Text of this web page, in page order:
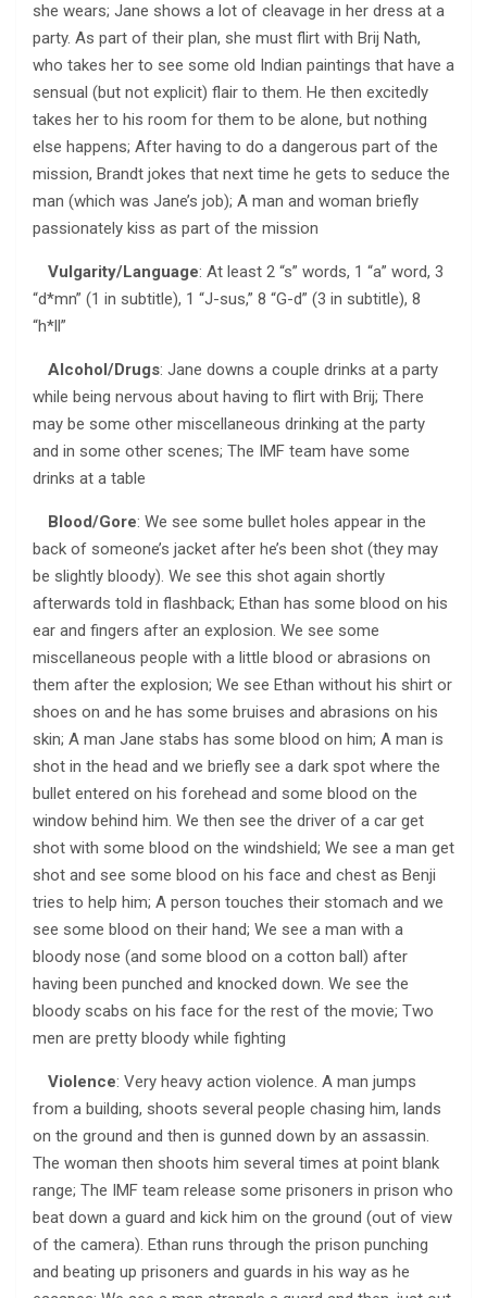
she wears; Jane shows a lot of cleavage in her dress at a
party. As part of their plan, she must flirt with Brij Nath,
who takes her to see some old Indian paintings that have a
sensual (but not explicit) flair to them. He then excitedly
takes her to his room for them to be alone, but nothing
else happens; After having to do a dangerous part of the
mission, Brandt jokes that next time he gets to seduce the
man (which was Jane’s job); A man and woman briefly
passionately kiss as part of the mission
Vulgarity/Language: At least 2 “s” words, 1 “a” word, 3
“d*mn” (1 in subtitle), 1 “J-sus,” 8 “G-d” (3 in subtitle), 8
“h*ll”
Alcohol/Drugs: Jane downs a couple drinks at a party
while being nervous about having to flirt with Brij; There
may be some other miscellaneous drinking at the party
and in some other scenes; The IMF team have some
drinks at a table
Blood/Gore: We see some bullet holes appear in the
back of someone’s jacket after he’s been shot (they may
be slightly bloody). We see this shot again shortly
afterwards told in flashback; Ethan has some blood on his
ear and fingers after an explosion. We see some
miscellaneous people with a little blood or abrasions on
them after the explosion; We see Ethan without his shirt or
shoes on and he has some bruises and abrasions on his
skin; A man Jane stabs has some blood on him; A man is
shot in the head and we briefly see a dark spot where the
bullet entered on his forehead and some blood on the
window behind him. We then see the driver of a car get
shot with some blood on the windshield; We see a man get
shot and see some blood on his face and chest as Benji
tries to help him; A person touches their stomach and we
see some blood on their hand; We see a man with a
bloody nose (and some blood on a cotton ball) after
having been punched and knocked down. We see the
bloody scabs on his face for the rest of the movie; Two
men are pretty bloody while fighting
Violence: Very heavy action violence. A man jumps
from a building, shoots several people chasing him, lands
on the ground and then is gunned down by an assassin.
The woman then shoots him several times at point blank
range; The IMF team release some prisoners in prison who
beat down a guard and kick him on the ground (out of view
of the camera). Ethan runs through the prison punching
and beating up prisoners and guards in his way as he